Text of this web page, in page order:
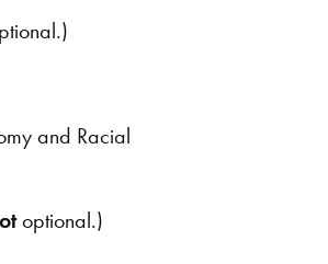
and Racial
optional.)